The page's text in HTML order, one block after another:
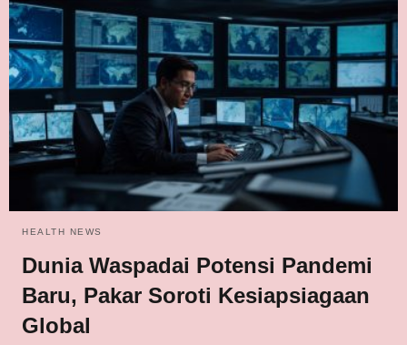
HEALTH NEWS
Dunia Waspadai Potensi Pandemi
Baru, Pakar Soroti Kesiapsiagaan
Global